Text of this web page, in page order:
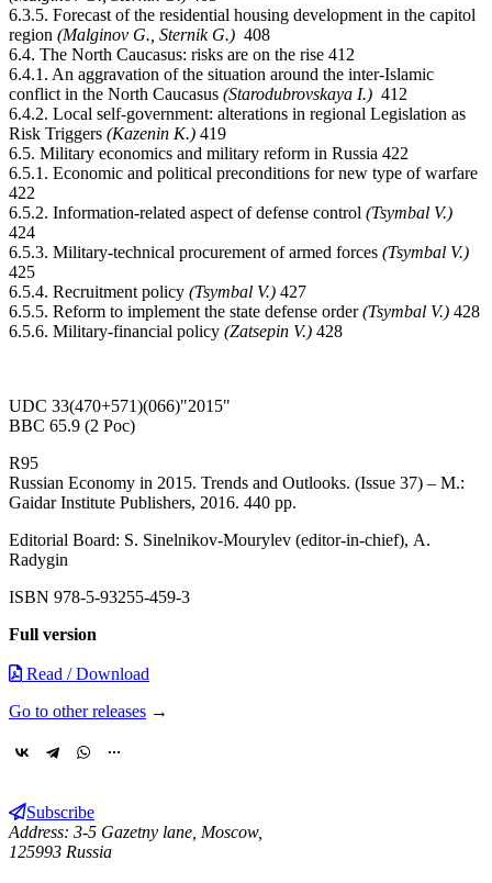
6.3.5. Forecast of the residential housing development in the capitol
region (Malginov G., Sternik G.) 408
6.4. The North Caucasus: risks are on the rise 412
6.4.1. An aggravation of the situation around the inter-Islamic
conflict in the North Caucasus (Starodubrovskaya I.) 412
6.4.2. Local self-government: alterations in regional Legislation as
Risk Triggers (Kazenin К.) 419
6.5. Military economics and military reform in Russia 422
6.5.1. Economic and political preconditions for new type of warfare
422
6.5.2. Information-related aspect of defense control (Tsymbal V.)
424
6.5.3. Military-technical procurement of armed forces (Tsymbal V.)
425
6.5.4. Recruitment policy (Tsymbal V.) 427
6.5.5. Reform to implement the state defense order(Tsymbal V.) 428
6.5.6. Military-financial policy (Zatsepin V.) 428
UDC 33(470+571)(066)"2015"
BBC 65.9 (2 Рос)
R95
Russian Economy in 2015. Trends and Outlooks. (Issue 37) – М.:
Gaidar Institute Publishers, 2016. 440 pp.
Editorial Board: S. Sinelnikov-Mourylev (editor-in-chief), А.
Radygin
ISBN 978-5-93255-459-3
Full version
Read / Download
Go to other releases →
Subscribe
Address: 3-5 Gazetny lane, Moscow,
125993 Russia